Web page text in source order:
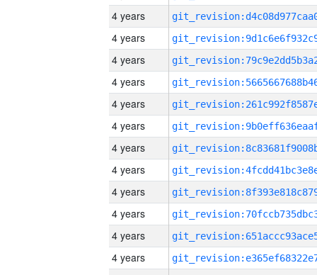
4 years
4 years
4 years
4 years
4 years
4 years
4 years
4 years
4 years
4 years
4 years
4 years